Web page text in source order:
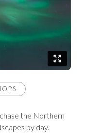
the Northern
by day.